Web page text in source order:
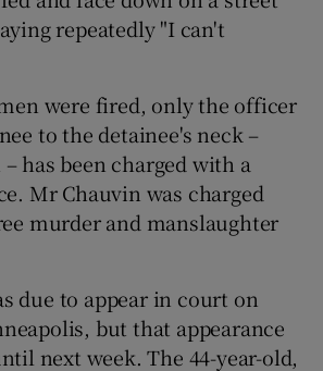
repeatedly "I can't
were fired, only the officer
to the detainee's neck –
has been charged with a
Mr Chauvin was charged
murder and manslaughter
due to appear in court on
but that appearance
next week. The 44-year-old,